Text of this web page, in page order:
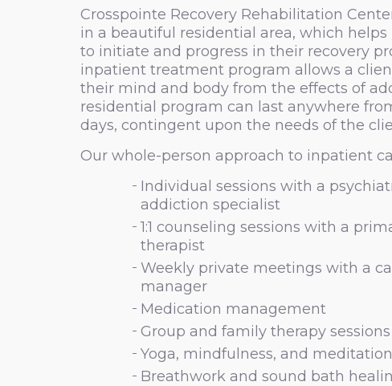
Crosspointe Recovery Rehabilitation
in a beautiful residential area, which
to initiate and progress in their recovery
inpatient treatment program allows a
their mind and body from the effects of
residential program can last anywhere
days, contingent upon the needs of the
Our whole-person approach to inpatient
Individual sessions with a
addiction specialist
1:1 counseling sessions with a
therapist
Weekly private meetings with a
manager
Medication management
Group and family therapy sessions
Yoga, mindfulness, and meditation
Breathwork and sound bath